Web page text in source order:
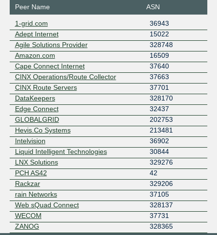
Peer Name ASN
1-grid.com
36943
Adept Internet
15022
Agile Solutions Provider
328748
Amazon.com
16509
Cape Connect Internet
37640
CINX Operations/Route Collector
37663
CINX Route Servers
37701
DataKeepers
328170
Edge Connect
32437
GLOBALGRID
202753
Hevis.Co Systems
213481
Intelvision
36902
Liquid Intelligent Technologies
30844
LNX Solutions
329276
PCH AS42
42
Rackzar
329206
rain Networks
37105
Web sQuad Connect
328137
WECOM
37731
ZANOG
328365